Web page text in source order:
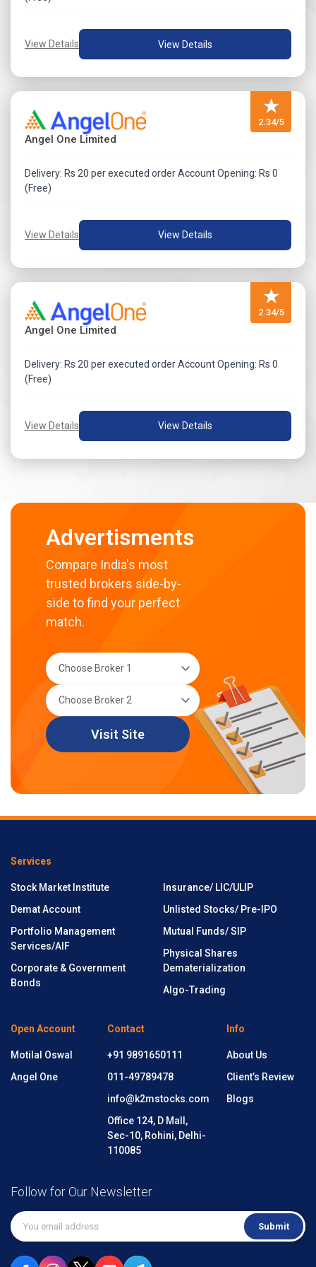
View Details View Details
★
2.34/5
Angel One Limited
Delivery: Rs 20 per executed order Account Opening: Rs 0
(Free)
View Details View Details
★
2.34/5
Angel One Limited
Delivery: Rs 20 per executed order Account Opening: Rs 0
(Free)
View Details View Details
Advertisments
Compare India's most
trusted brokers side-by-
side to find your perfect
match.
Visit Site
Services
Stock Market Institute
Demat Account
Portfolio Management
Services/AIF
Corporate & Government
Bonds
Insurance/ LIC/ULIP
Unlisted Stocks/ Pre-IPO
Mutual Funds/ SIP
Physical Shares
Dematerialization
Algo-Trading
Open Account
Motilal Oswal
Angel One
Contact
+91 9891650111
011-49789478
info@k2mstocks.com
Office 124, D Mall,
Sec-10, Rohini, Delhi-
110085
Info
About Us
Client’s Review
Blogs
Follow for Our Newsletter
Submit